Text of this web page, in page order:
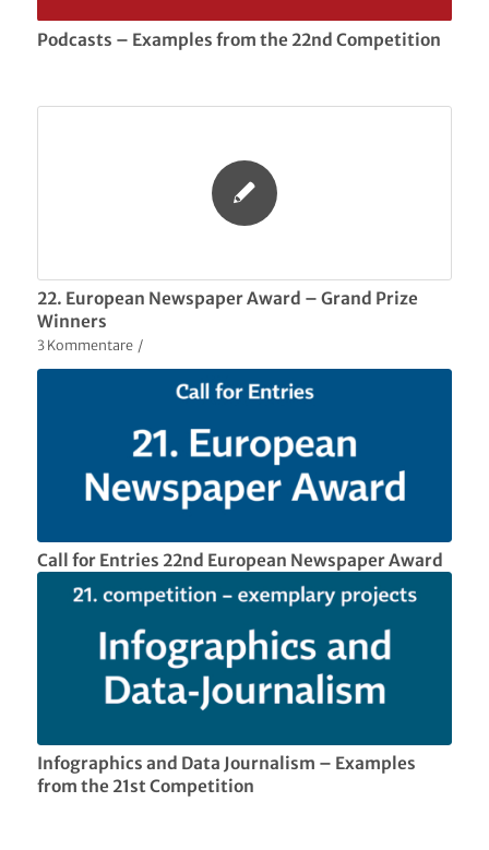
Podcasts – Examples from the 22nd Competition
22. European Newspaper Award – Grand Prize
Winners
3 Kommentare /
Call for Entries 22nd European Newspaper Award
Infographics and Data Journalism – Examples
from the 21st Competition